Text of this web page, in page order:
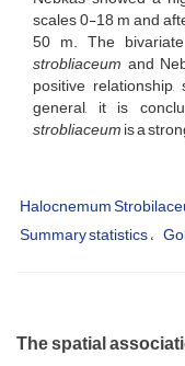
scales 0-18 m and
50 m. The
strobliaceum and
positive
general, it is
strobliaceumis a
Halocnemum
Summary statistics
The spatial